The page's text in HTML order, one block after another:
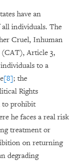
have an
all individuals. The
Cruel, Inhuman
Article 3,
to a
[8]; the
Rights
to prohibit
he faces a real risk
treatment or
on returning
degrading